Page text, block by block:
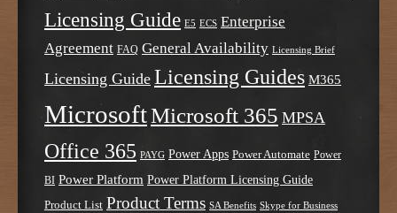
Licensing Guide E5 ECS Enterprise
Agreement FAQ General Availability Licensing Brief
Licensing Guide Licensing Guides M365
MicrosoftMicrosoft 365 MPSA
Office 365 PAYG Power Apps Power Automate Power
BI Power Platform Power Platform Licensing Guide
Product List Product Terms SA Benefits Skype for Business